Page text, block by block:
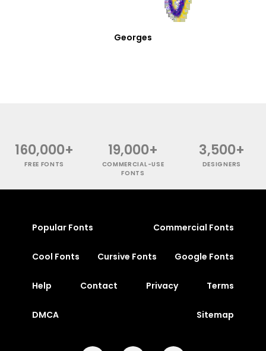
Georges
160,000+
FREE FONTS
19,000+
COMMERCIAL-USE
FONTS
3,500+
DESIGNERS
Popular Fonts Commercial Fonts
Cool Fonts Cursive Fonts Google Fonts
Help Contact Privacy Terms
DMCA Sitemap